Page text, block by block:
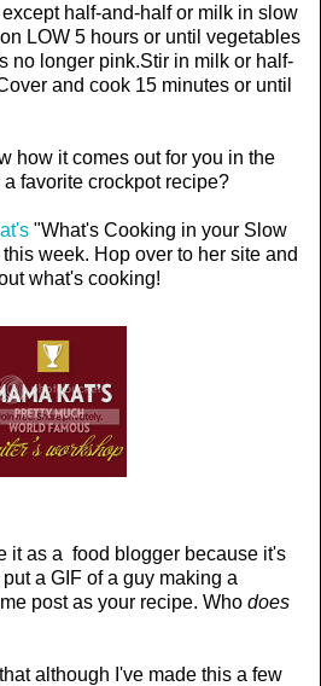
half-and-half or milk in slow
LOW 5 hours or until vegetables
no longer pink.Stir in milk or half-
and cook 15 minutes or until
how it comes out for you in the
favorite crockpot recipe?
"What's Cooking in your Slow
week. Hop over to her site and
what's cooking!
it as a food blogger because it's
a GIF of a guy making a
post as your recipe. Who does
although I've made this a few